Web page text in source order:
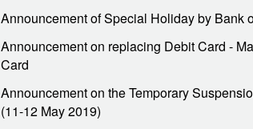
Announcement of Special Holiday by Bank
Announcement on replacing Debit Card -
Card
Announcement on the Temporary
(11-12 May 2019)